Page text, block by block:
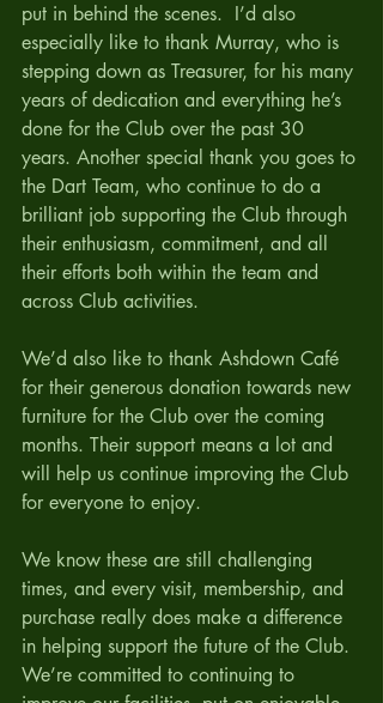
put in behind the scenes.  I’d also
especially like to thank Murray, who is
stepping down as Treasurer, for his many
years of dedication and everything he’s
done for the Club over the past 30
years. Another special thank you goes to
the Dart Team, who continue to do a
brilliant job supporting the Club through
their enthusiasm, commitment, and all
their efforts both within the team and
across Club activities.
We’d also like to thank Ashdown Café
for their generous donation towards new
furniture for the Club over the coming
months. Their support means a lot and
will help us continue improving the Club
for everyone to enjoy.
We know these are still challenging
times, and every visit, membership, and
purchase really does make a difference
in helping support the future of the Club.
We’re committed to continuing to